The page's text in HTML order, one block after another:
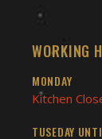
WORKING
MONDAY
Kitchen
TUSEDAY